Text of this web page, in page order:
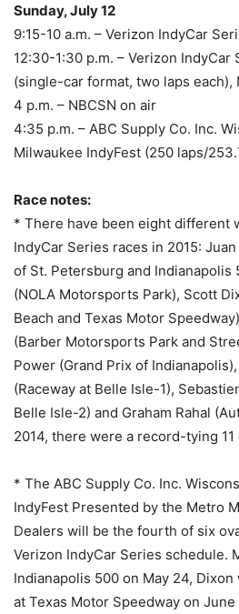
Sunday, July 12
9:15-10 a.m. – Verizon IndyCar
12:30-1:30 p.m. – Verizon IndyCar
(single-car format, two laps each),
4 p.m. – NBCSN on air
4:35 p.m. – ABC Supply Co. Inc.
Milwaukee IndyFest (250 laps/
Race notes:
* There have been eight different
IndyCar Series races in 2015:
of St. Petersburg and Indianapolis
(NOLA Motorsports Park), Scott
Beach and Texas Motor
(Barber Motorsports Park and
Power (Grand Prix of
(Raceway at Belle Isle-1),
Belle Isle-2) and Graham Rahal
2014, there were a record-tying
* The ABC Supply Co. Inc.
IndyFest Presented by the Metro
Dealers will be the fourth of six
Verizon IndyCar Series schedule.
Indianapolis 500 on May 24, Dixon
at Texas Motor Speedway on June